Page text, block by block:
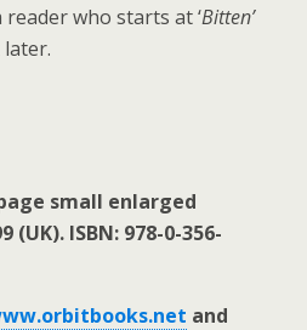
who starts at ‘Bitten’
small enlarged
(UK). ISBN: 978-0-356-
and